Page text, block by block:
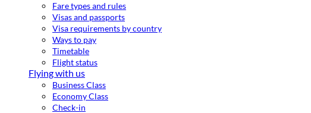
Fare types and rules
Visas and passports
Visa requirements by country
Ways to pay
Timetable
Flight status
Flying with us
Business Class
Economy Class
Check-in